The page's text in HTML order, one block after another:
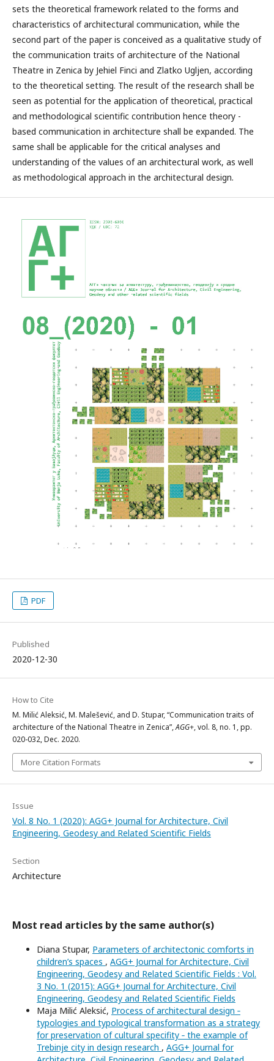
sets the theoretical framework related to the forms and
characteristics of architectural communication, while the
second part of the paper is conceived as a qualitative study of
the communication traits of architecture of the National
Theatre in Zenica by Jehiel Finci and Zlatko Ugljen, according
to the theoretical setting. The result of the research shall be
seen as potential for the application of theoretical, practical
and methodological scientific contribution hence theory -
based communication in architecture shall be expanded. The
same shall be applicable for the critical analyses and
understanding of the values of an architectural work, as well
as methodological approach in the architectural design.
PDF
Published
2020-12-30
How to Cite
M. Milić Aleksić, M. Malešević, and D. Stupar, “Communication traits of
architecture of the National Theatre in Zenica”,AGG+, vol. 8, no. 1, pp.
020-032, Dec. 2020.
More Citation Formats
Issue
Vol. 8 No. 1 (2020): AGG+ Journal for Architecture, Civil
Engineering, Geodesy and Related Scientific Fields
Section
Architecture
Most read articles by the same author(s)
Diana Stupar, Parameters of architectonic comforts in
children’s spaces , AGG+ Journal for Architecture, Civil
Engineering, Geodesy and Related Scientific Fields : Vol.
3 No. 1 (2015): AGG+ Journal for Architecture, Civil
Engineering, Geodesy and Related Scientific Fields
Maja Milić Aleksić, Process of architectural design ‐
typologies and typological transformation as a strategy
for preservation of cultural specifity ‐ the example of
Trebinje city in design research , AGG+ Journal for